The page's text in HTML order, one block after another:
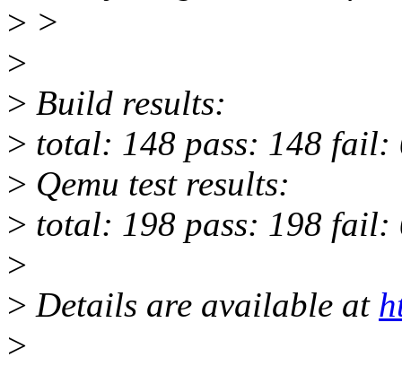
> >
>
> Build results:
> total: 148 pass: 148 fail:
> Qemu test results:
> total: 198 pass: 198 fail:
>
> Details are available at
>